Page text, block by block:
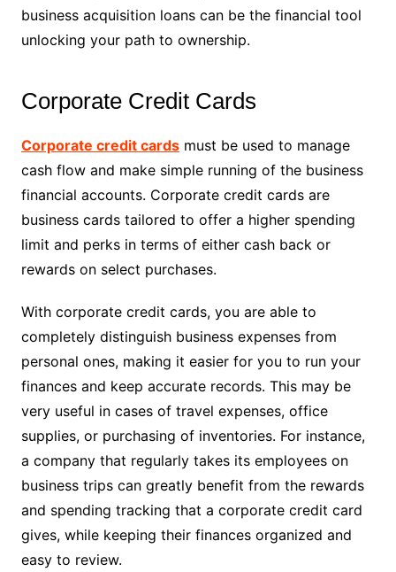
business acquisition loans can be the financial tool
unlocking your path to ownership.
Corporate Credit Cards
Corporate credit cardsmust be used to manage
cash flow and make simple running of the business
financial accounts. Corporate credit cards are
business cards tailored to offer a higher spending
limit and perks in terms of either cash back or
rewards on select purchases.
With corporate credit cards, you are able to
completely distinguish business expenses from
personal ones, making it easier for you to run your
finances and keep accurate records. This may be
very useful in cases of travel expenses, office
supplies, or purchasing of inventories. For instance,
a company that regularly takes its employees on
business trips can greatly benefit from the rewards
and spending tracking that a corporate credit card
gives, while keeping their finances organized and
easy to review.